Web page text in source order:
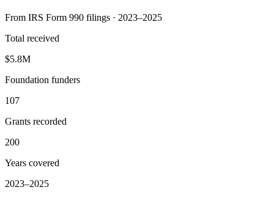
From IRS Form 990 filings · 2023–2025
Total received
$5.8M
Foundation funders
107
Grants recorded
200
Years covered
2023–2025